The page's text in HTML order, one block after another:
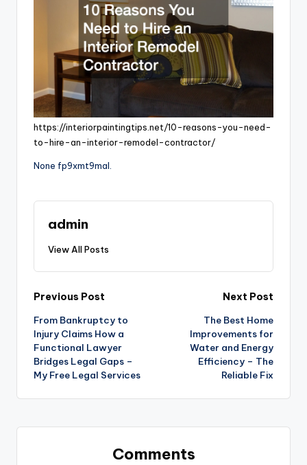
https://interiorpaintingtips.net/10-reasons-you-need-
to-hire-an-interior-remodel-contractor/
None fp9xmt9mal.
admin
View All Posts
Post
navigation
Previous Post
From Bankruptcy to
Injury Claims How a
Functional Lawyer
Bridges Legal Gaps –
My Free Legal Services
Next Post
The Best Home
Improvements for
Water and Energy
Efficiency – The
Reliable Fix
Comments